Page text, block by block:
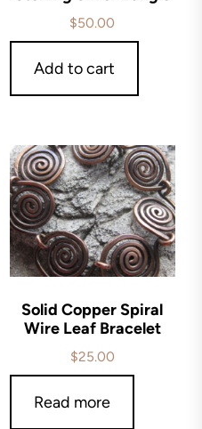
$50.00
Add to cart
Solid Copper Spiral
Wire Leaf Bracelet
$25.00
Read more